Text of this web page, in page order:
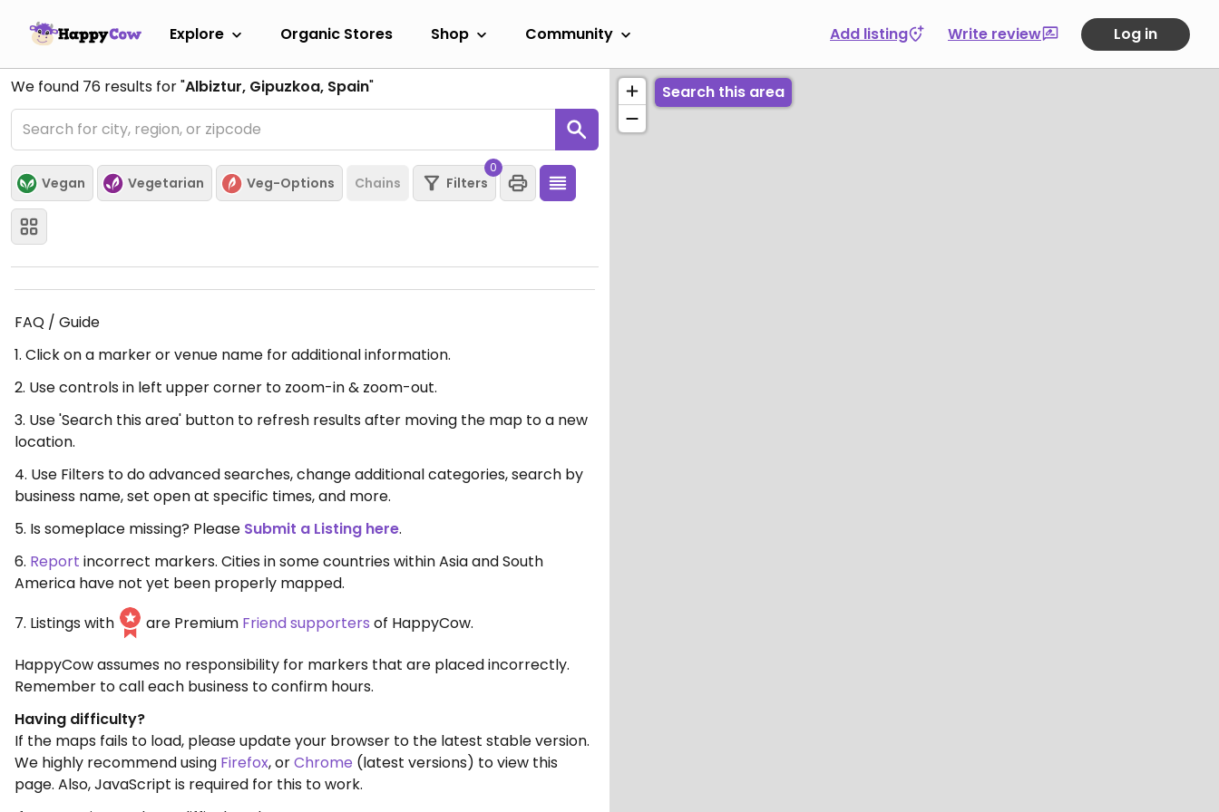
Explore Organic Stores Shop Community Add listing Write review Log in
We found 76 results for "Albiztur, Gipuzkoa, Spain"
Vegan Vegetarian Veg-Options Chains Filters
0
FAQ / Guide
1. Click on a marker or venue name for additional information.
2. Use controls in left upper corner to zoom-in & zoom-out.
3. Use 'Search this area' button to refresh results after moving the map to a new
location.
4. Use Filters to do advanced searches, change additional categories, search by
business name, set open at specific times, and more.
5. Is someplace missing? Please Submit a Listing here.
6. Report incorrect markers. Cities in some countries within Asia and South
America have not yet been properly mapped.
7. Listings with
are Premium Friend supporters of HappyCow.
HappyCow assumes no responsibility for markers that are placed incorrectly.
Remember to call each business to confirm hours.
Having difficulty?
If the maps fails to load, please update your browser to the latest stable version.
We highly recommend using Firefox, orChrome (latest versions) to view this
page. Also, JavaScript is required for this to work.
Search this area